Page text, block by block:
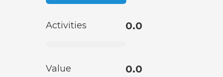
Activities 0.0
Value 0.0